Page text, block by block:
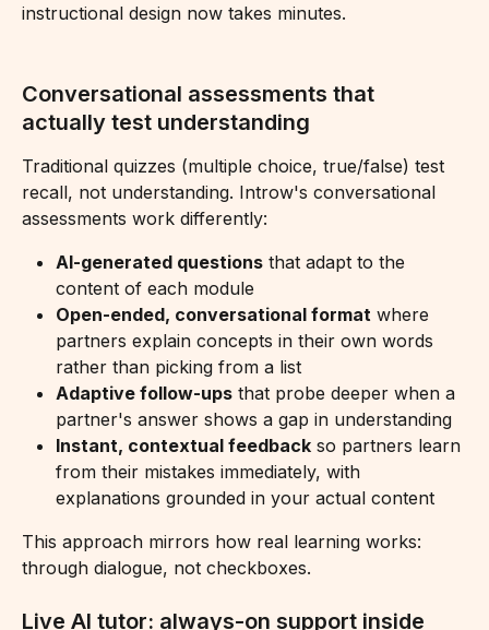
instructional design now takes minutes.
Conversational assessments that
actually test understanding
Traditional quizzes (multiple choice, true/false) test
recall, not understanding. Introw's conversational
assessments work differently:
AI-generated questions that adapt to the
content of each module
Open-ended, conversational format where
partners explain concepts in their own words
rather than picking from a list
Adaptive follow-ups that probe deeper when a
partner's answer shows a gap in understanding
Instant, contextual feedback so partners learn
from their mistakes immediately, with
explanations grounded in your actual content
This approach mirrors how real learning works:
through dialogue, not checkboxes.
Live AI tutor: always-on support inside